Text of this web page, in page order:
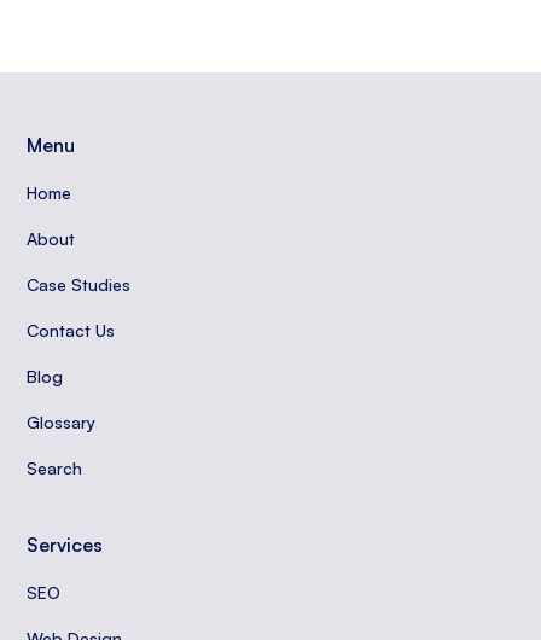
Menu
Home
About
Case Studies
Contact Us
Blog
Glossary
Search
Services
SEO